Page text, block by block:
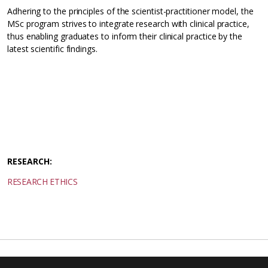
Adhering to the principles of the scientist-practitioner model, the
MSc program strives to integrate research with clinical practice,
thus enabling graduates to inform their clinical practice by the
latest scientific findings.
RESEARCH:
RESEARCH ETHICS